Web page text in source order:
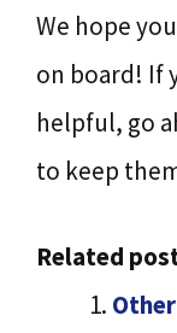
We hope
on board! If
helpful, go
to keep
Related